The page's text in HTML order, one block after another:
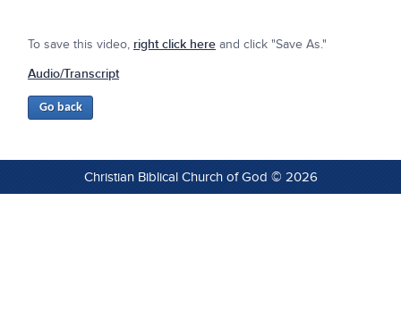
To save this video, right click here and click "Save As."
Audio/Transcript
Christian Biblical Church of God © 2026